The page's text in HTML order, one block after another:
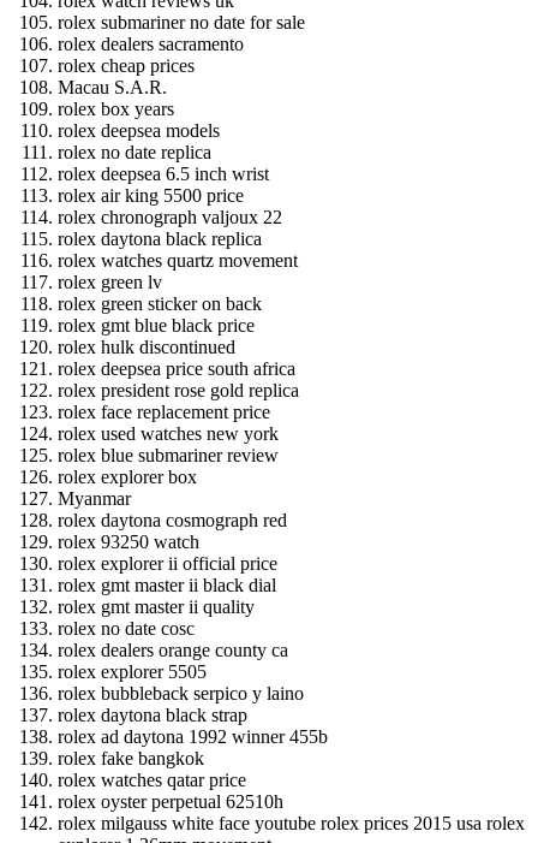
rolex submariner no date for sale
rolex dealers sacramento
rolex cheap prices
Macau S.A.R.
rolex box years
rolex deepsea models
rolex no date replica
rolex deepsea 6.5 inch wrist
rolex air king 5500 price
rolex chronograph valjoux 22
rolex daytona black replica
rolex watches quartz movement
rolex green lv
rolex green sticker on back
rolex gmt blue black price
rolex hulk discontinued
rolex deepsea price south africa
rolex president rose gold replica
rolex face replacement price
rolex used watches new york
rolex blue submariner review
rolex explorer box
Myanmar
rolex daytona cosmograph red
rolex 93250 watch
rolex explorer ii official price
rolex gmt master ii black dial
rolex gmt master ii quality
rolex no date cosc
rolex dealers orange county ca
rolex explorer 5505
rolex bubbleback serpico y laino
rolex daytona black strap
rolex ad daytona 1992 winner 455b
rolex fake bangkok
rolex watches qatar price
rolex oyster perpetual 62510h
rolex milgauss white face youtube rolex prices 2015 usa rolex